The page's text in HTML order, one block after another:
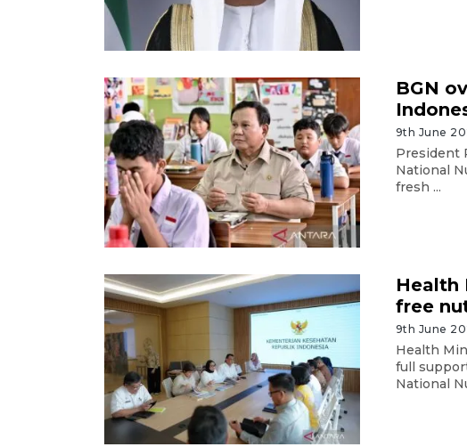
BGN
9th June
President
National
fresh ...
Health
free
9th June
Health
full
National